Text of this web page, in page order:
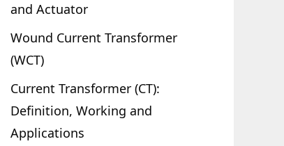
and Actuator
Wound Current Transformer
(WCT)
Current Transformer (CT):
Definition, Working and
Applications